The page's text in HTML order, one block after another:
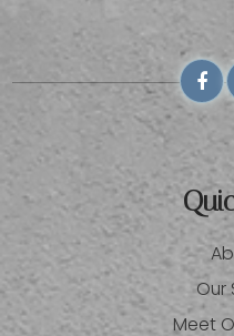
Our
Meet